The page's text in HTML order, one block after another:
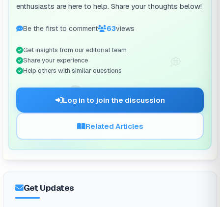
🗨️
enthusiasts are here to help. Share your thoughts below!
Be the first to comment 63views
Get insights from our editorial team
Share your experience
Help others with similar questions
Log in to join the discussion
Related Articles
Get Updates